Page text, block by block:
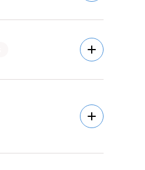
Open
Description
Open
Description